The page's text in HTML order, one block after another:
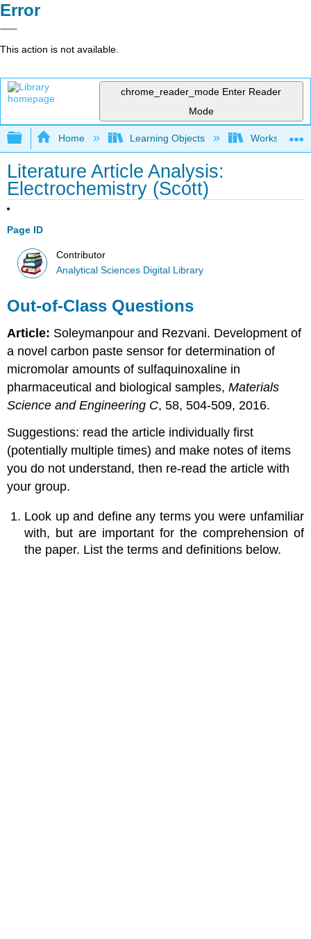
Error
This action is not available.
chrome_reader_mode Enter Reader
Mode
Expand/collapse global hierarchy
Home Learning Objects Worksheets
Literature Article Analysis:
Electrochemistry (Scott)
Page ID
Contributor
Analytical Sciences Digital Library
Out-of-Class Questions
Article: Soleymanpour and Rezvani. Development of
a novel carbon paste sensor for determination of
micromolar amounts of sulfaquinoxaline in
pharmaceutical and biological samples,Materials
Science and Engineering C, 58, 504-509, 2016.
Suggestions: read the article individually first
(potentially multiple times) and make notes of items
you do not understand, then re-read the article with
your group.
Look up and define any terms you were unfamiliar
with, but are important for the comprehension of
the paper. List the terms and definitions below.